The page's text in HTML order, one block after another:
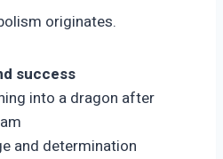
originates.
success
into a dragon after
and determination